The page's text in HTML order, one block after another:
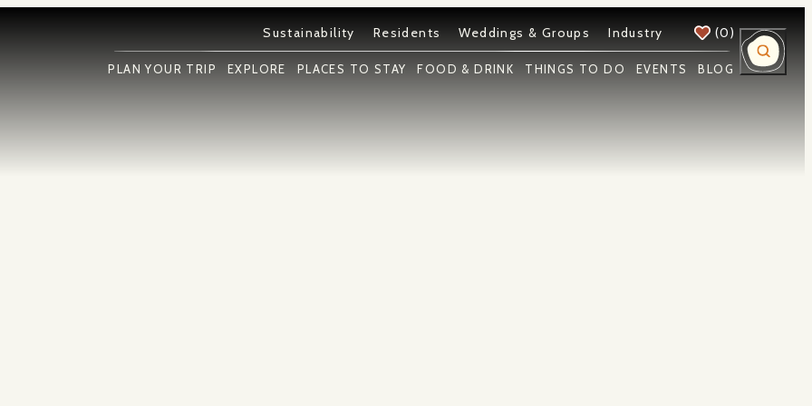
Sustainability Residents Weddings & Groups Industry (0)
PLAN YOUR TRIP EXPLORE PLACES TO STAY FOOD & DRINK THINGS TO DO EVENTS BLOG